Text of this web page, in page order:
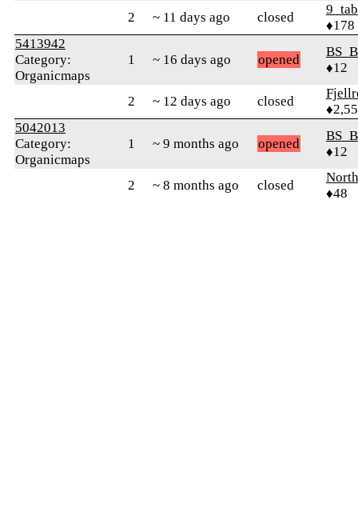
2 ~ 11 days ago closed
9_tab
♦178
5413942
Category:
Organicmaps
1 ~ 16 days ago opened
♦12
2 ~ 12 days ago closed
5042013
Category:
Organicmaps
1 ~ 9 months ago opened
♦12
2 ~ 8 months ago closed
♦48